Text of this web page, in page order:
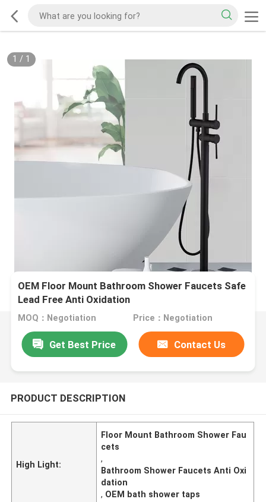
1 / 1
OEM Floor Mount Bathroom Shower Faucets Safe
Lead Free Anti Oxidation
MOQ：Negotiation Price：Negotiation
Get Best Price Contact Us
PRODUCT DESCRIPTION
High Light:
Floor Mount Bathroom Shower Fau
cets
,
Bathroom Shower Faucets Anti Oxi
dation
, OEM bath shower taps